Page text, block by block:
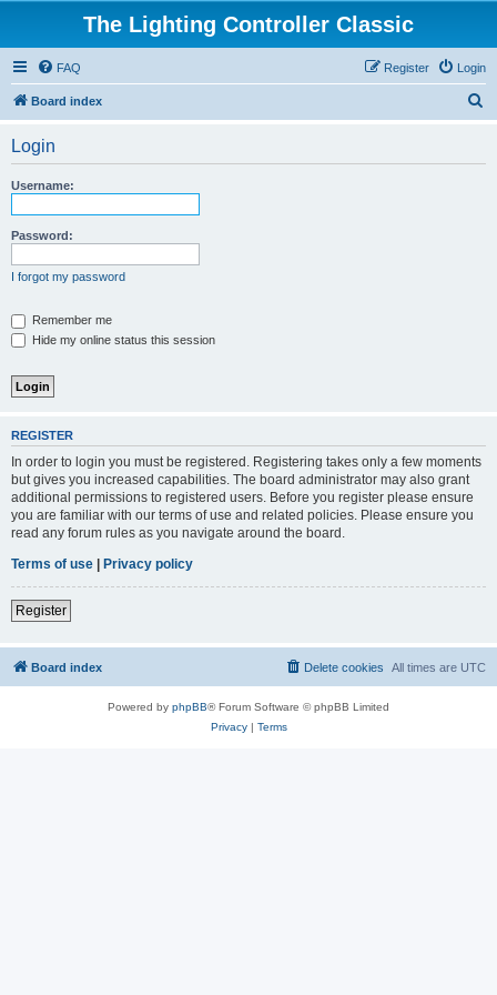
The Lighting Controller Classic
FAQ Login
Register
Board index
Login
Username:
Password:
I forgot my password
Remember me
Hide my online status this session
REGISTER
In order to login you must be registered. Registering takes only a few moments
but gives you increased capabilities. The board administrator may also grant
additional permissions to registered users. Before you register please ensure
you are familiar with our terms of use and related policies. Please ensure you
read any forum rules as you navigate around the board.
Terms of use | Privacy policy
Register
Board index All times are UTC
Delete cookies
Powered by phpBB® Forum Software © phpBB Limited
Privacy| Terms